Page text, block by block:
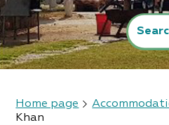
Home page
Khan